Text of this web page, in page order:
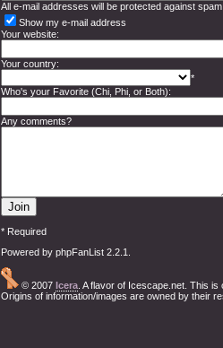
All e-mail addresses will be protected against
Show my e-mail address
Your website:
Your country:
*
Who's your Favorite (Chi, Phi, or Both):
Any comments?
* Required
Powered by phpFanList 2.2.1.
© 2007 Icera . A flavor of Icescape.net. This
Origins of information/images are owned by their